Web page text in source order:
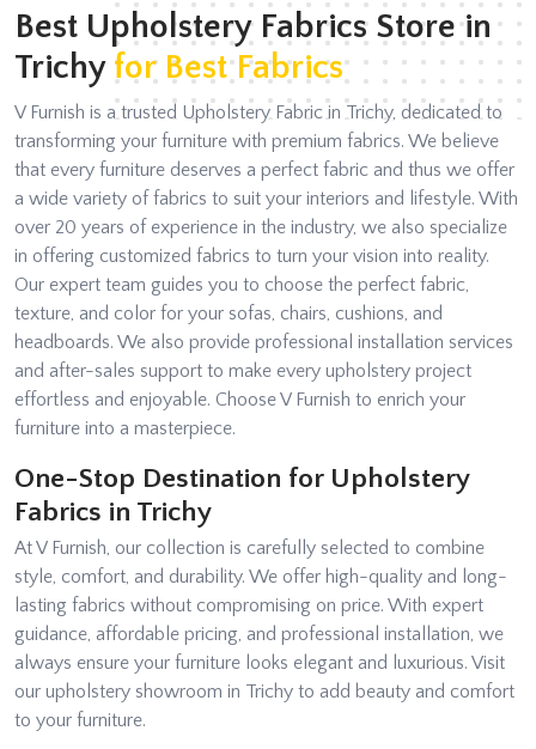
Best Upholstery Fabrics Store in
Trichy for Best Fabrics
V Furnish is a trusted Upholstery Fabric in Trichy, dedicated to
transforming your furniture with premium fabrics. We believe
that every furniture deserves a perfect fabric and thus we offer
a wide variety of fabrics to suit your interiors and lifestyle. With
over 20 years of experience in the industry, we also specialize
in offering customized fabrics to turn your vision into reality.
Our expert team guides you to choose the perfect fabric,
texture, and color for your sofas, chairs, cushions, and
headboards. We also provide professional installation services
and after-sales support to make every upholstery project
effortless and enjoyable. Choose V Furnish to enrich your
furniture into a masterpiece.
One-Stop Destination for Upholstery
Fabrics in Trichy
At V Furnish, our collection is carefully selected to combine
style, comfort, and durability. We offer high-quality and long-
lasting fabrics without compromising on price. With expert
guidance, affordable pricing, and professional installation, we
always ensure your furniture looks elegant and luxurious. Visit
our upholstery showroom in Trichy to add beauty and comfort
to your furniture.